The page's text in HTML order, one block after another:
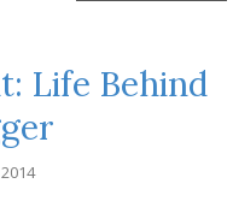
Life Behind
2014